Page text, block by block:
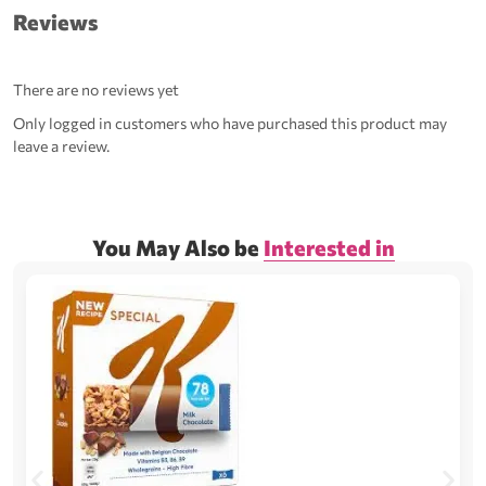
Reviews
There are no reviews yet
Only logged in customers who have purchased this product may
leave a review.
You May Also be Interested in